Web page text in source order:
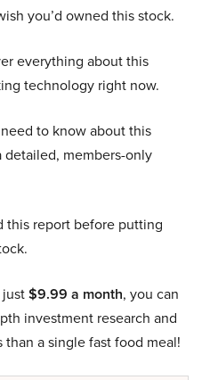
you’d owned this stock.
everything about this
technology right now.
to know about this
members-only
this report before putting
$9.99 a month, you can
investment research and
than a single fast food meal!